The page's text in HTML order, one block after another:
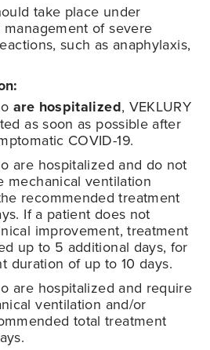
take place under
of severe
such as anaphylaxis,
are hospitalized, VEKLURY
as soon as possible after
COVID-19.
are hospitalized and do not
mechanical ventilation
recommended treatment
If a patient does not
improvement, treatment
up to 5 additional days, for
duration of up to 10 days.
are hospitalized and require
ventilation and/or
total treatment